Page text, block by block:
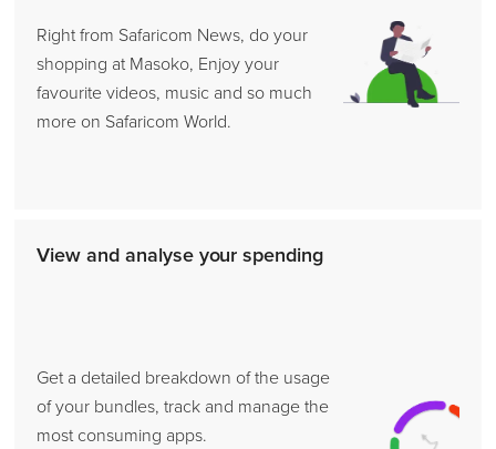
Right from Safaricom News, do your
shopping at Masoko, Enjoy your
favourite videos, music and so much
more on Safaricom World.
View and analyse your spending
Get a detailed breakdown of the usage
of your bundles, track and manage the
most consuming apps.